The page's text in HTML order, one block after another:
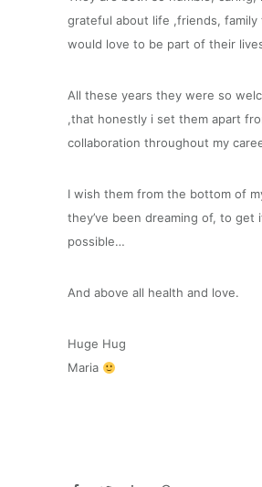
grateful about life ,friends, family
would love to be part of their
All these years they were so
,that honestly i set them apart
collaboration throughout my
I wish them from the bottom of
they’ve been dreaming of, to get
possible…
And above all health and love.
Huge Hug
Maria